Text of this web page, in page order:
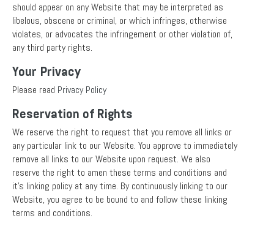
should appear on any Website that may be interpreted as
libelous, obscene or criminal, or which infringes, otherwise
violates, or advocates the infringement or other violation of,
any third party rights.
Your Privacy
Please read Privacy Policy
Reservation of Rights
We reserve the right to request that you remove all links or
any particular link to our Website. You approve to immediately
remove all links to our Website upon request. We also
reserve the right to amen these terms and conditions and
it’s linking policy at any time. By continuously linking to our
Website, you agree to be bound to and follow these linking
terms and conditions.